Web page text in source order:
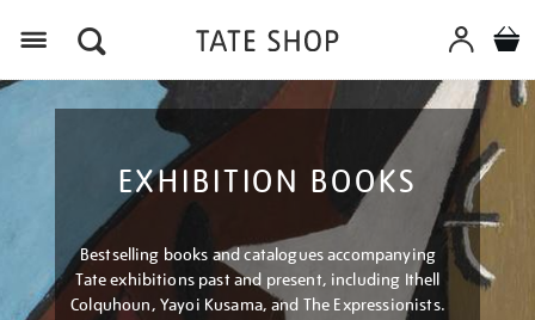
EXHIBITION BOOKS
Bestselling books and catalogues accompanying
Tate exhibitions past and present, including Ithell
Colquhoun, Yayoi Kusama, and The Expressionists.